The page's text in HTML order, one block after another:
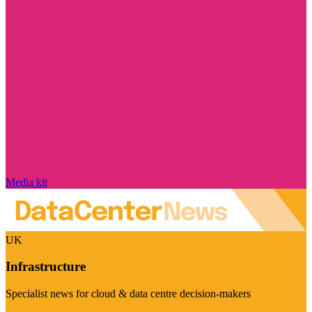
Media kit
UK
Infrastructure
Specialist news for cloud & data centre decision-makers